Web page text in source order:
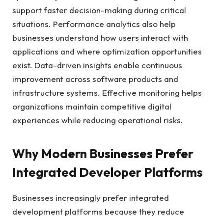
support faster decision-making during critical
situations. Performance analytics also help
businesses understand how users interact with
applications and where optimization opportunities
exist. Data-driven insights enable continuous
improvement across software products and
infrastructure systems. Effective monitoring helps
organizations maintain competitive digital
experiences while reducing operational risks.
Why Modern Businesses Prefer
Integrated Developer Platforms
Businesses increasingly prefer integrated
development platforms because they reduce